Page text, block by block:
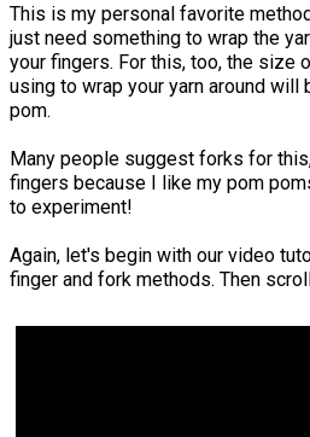
This is my personal favorite
just need something to wrap the
your fingers. For this, too, the size
using to wrap your yarn around
pom.
Many people suggest forks for
fingers because I like my pom
to experiment!
Again, let's begin with our video
finger and fork methods. Then